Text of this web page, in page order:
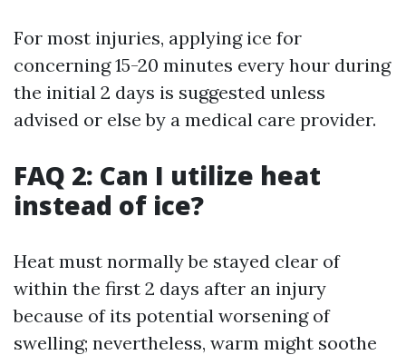
For most injuries, applying ice for
concerning 15-20 minutes every hour during
the initial 2 days is suggested unless
advised or else by a medical care provider.
FAQ 2: Can I utilize heat
instead of ice?
Heat must normally be stayed clear of
within the first 2 days after an injury
because of its potential worsening of
swelling; nevertheless, warm might soothe